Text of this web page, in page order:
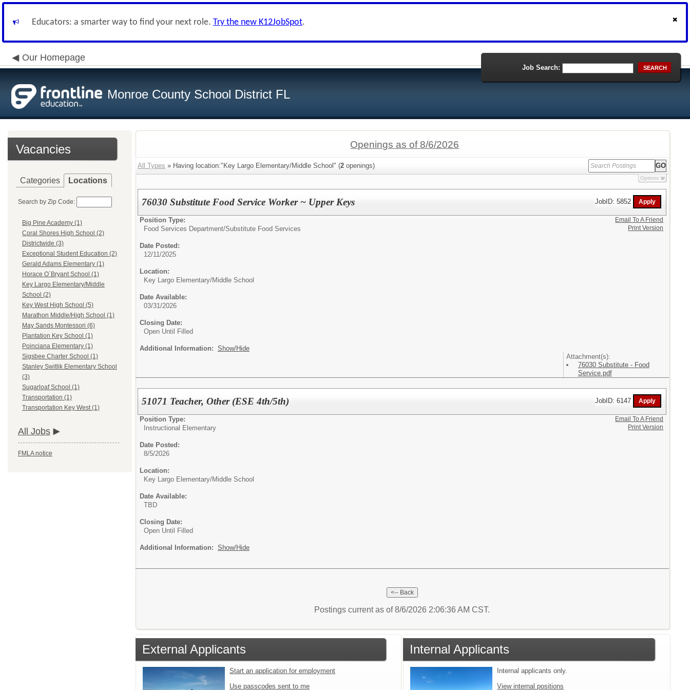
Educators: a smarter way to find your next role. Try the new K12JobSpot.
Our Homepage
Monroe County School District FL
Job Search: SEARCH
Vacancies
Categories Locations
Search by Zip Code:
Big Pine Academy (1)
Coral Shores High School (2)
Districtwide (3)
Exceptional Student Education (2)
Gerald Adams Elementary (1)
Horace O`Bryant School (1)
Key Largo Elementary/Middle
School (2)
Key West High School (5)
Marathon Middle/High School (1)
May Sands Montessori (6)
Plantation Key School (1)
Poinciana Elementary (1)
Sigsbee Charter School (1)
Stanley Switlik Elementary School
(3)
Sugarloaf School (1)
Transportation (1)
Transportation Key West (1)
All Jobs
FMLA notice
Openings as of 8/6/2026
All Types » Having location:"Key Largo Elementary/Middle School" (2 openings)
Options
76030 Substitute Food Service Worker ~ Upper Keys JobID: 5852
Position Type:
Food Services Department/Substitute Food Services
Date Posted:
12/11/2025
Location:
Key Largo Elementary/Middle School
Date Available:
03/31/2026
Closing Date:
Open Until Filled
Additional Information: Show/Hide
Attachment(s):
76030 Substitute - Food
Service.pdf
Email To A Friend
Print Version
51071 Teacher, Other (ESE 4th/5th) JobID: 6147
Position Type:
Instructional Elementary
Date Posted:
8/5/2026
Location:
Key Largo Elementary/Middle School
Date Available:
TBD
Closing Date:
Open Until Filled
Additional Information: Show/Hide
Email To A Friend
Print Version
Postings current as of 8/6/2026 2:06:36 AM CST.
External Applicants
Start an application for employment
Use passcodes sent to me
Internal Applicants
Internal applicants only.
View internal positions